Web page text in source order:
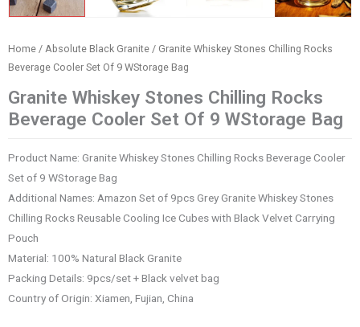
Home / Absolute Black Granite / Granite Whiskey Stones Chilling Rocks
Beverage Cooler Set Of 9 WStorage Bag
Granite Whiskey Stones Chilling Rocks
Beverage Cooler Set Of 9 WStorage Bag
Product Name: Granite Whiskey Stones Chilling Rocks Beverage Cooler
Set of 9 WStorage Bag
Additional Names: Amazon Set of 9pcs Grey Granite Whiskey Stones
Chilling Rocks Reusable Cooling Ice Cubes with Black Velvet Carrying
Pouch
Material: 100% Natural Black Granite
Packing Details: 9pcs/set + Black velvet bag
Country of Origin: Xiamen, Fujian, China